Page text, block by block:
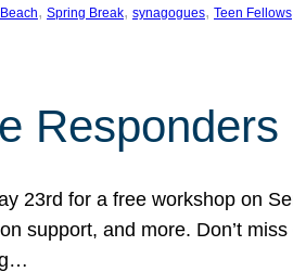
, Spring Break, synagogues, Teen Fellows
Responders
23rd for a free workshop on
support, and more. Don’t